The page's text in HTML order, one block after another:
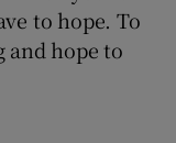
to hope. To
and hope to